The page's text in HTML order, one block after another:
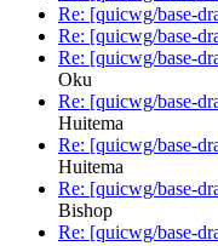
Re: [quicwg/base-
Re: [quicwg/base-
Re: [quicwg/base-
Oku
Re: [quicwg/base-
Huitema
Re: [quicwg/base-
Huitema
Re: [quicwg/base-
Bishop
Re: [quicwg/base-